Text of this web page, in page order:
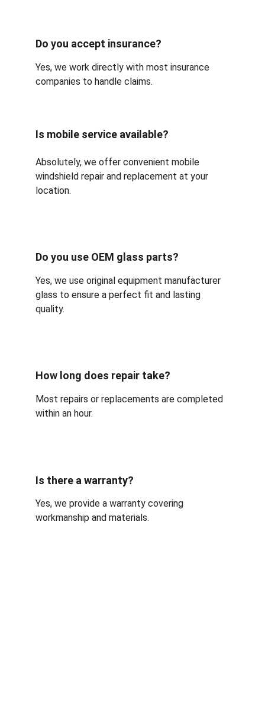
Do you accept insurance?
Yes, we work directly with most insurance
companies to handle claims.
Is mobile service available?
Absolutely, we offer convenient mobile
windshield repair and replacement at your
location.
Do you use OEM glass parts?
Yes, we use original equipment manufacturer
glass to ensure a perfect fit and lasting
quality.
How long does repair take?
Most repairs or replacements are completed
within an hour.
Is there a warranty?
Yes, we provide a warranty covering
workmanship and materials.